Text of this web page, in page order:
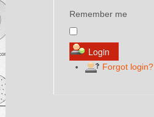
Remember me
Forgot login?